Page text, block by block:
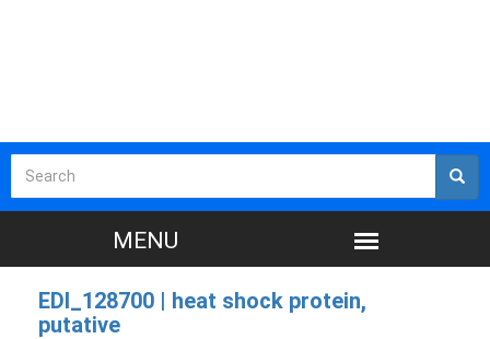
EDI_128700 | heat shock protein,
putative